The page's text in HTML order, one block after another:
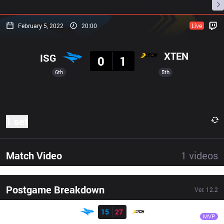
February 5, 2022 20:00 Live
6th
ISG
0
1 XTEN
5th
Match Video 1 videos
Postgame Breakdown Ver. 12.2
Result
15
27 MVP